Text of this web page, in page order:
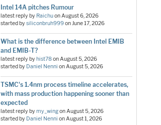
Intel 14A pitches Rumour
latest reply by RaichuonAugust 6, 2026
started bysiliconbruh999onJune 17, 2026
What is the difference between Intel EMIB
and EMIB-T?
latest reply by hist78onAugust 5, 2026
started by Daniel Nenni onAugust 5, 2026
TSMC's 1.4nm process timeline accelerates,
with mass production happening sooner than
expected
latest reply bymy_wingonAugust 5, 2026
started by Daniel Nenni onAugust 1, 2026